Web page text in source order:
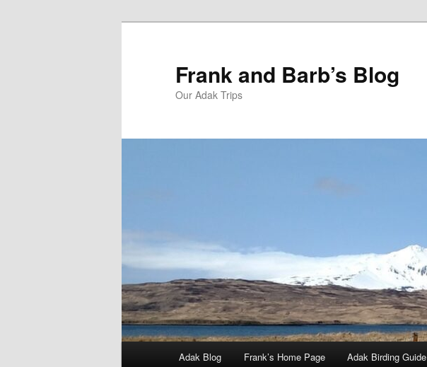
Frank and Barb’s Blog
Our Adak Trips
Adak Blog Frank’s Home Page Adak Birding Guide